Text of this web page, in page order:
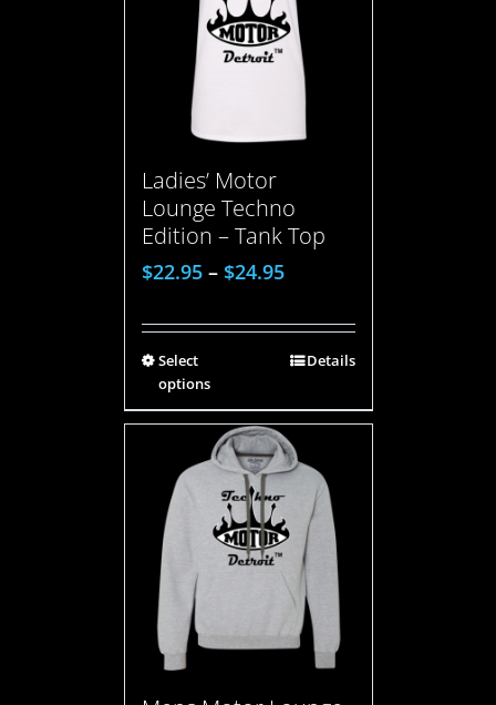
Ladies’ Motor
Lounge Techno
Edition – Tank Top
$22.95– $24.95
Select
options
Details